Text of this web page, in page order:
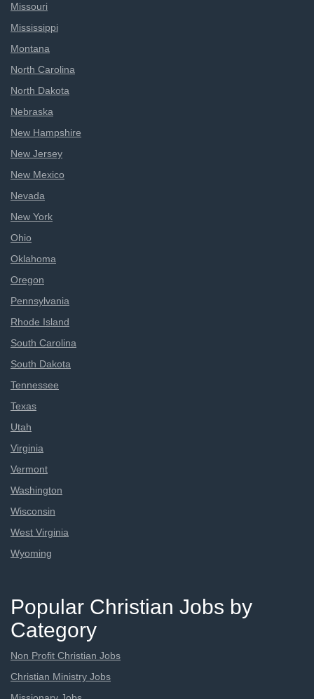
Missouri
Mississippi
Montana
North Carolina
North Dakota
Nebraska
New Hampshire
New Jersey
New Mexico
Nevada
New York
Ohio
Oklahoma
Oregon
Pennsylvania
Rhode Island
South Carolina
South Dakota
Tennessee
Texas
Utah
Virginia
Vermont
Washington
Wisconsin
West Virginia
Wyoming
Popular Christian Jobs by
Category
Non Profit Christian Jobs
Christian Ministry Jobs